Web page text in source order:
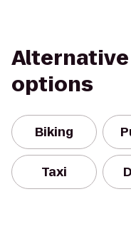
options
Biking
Taxi